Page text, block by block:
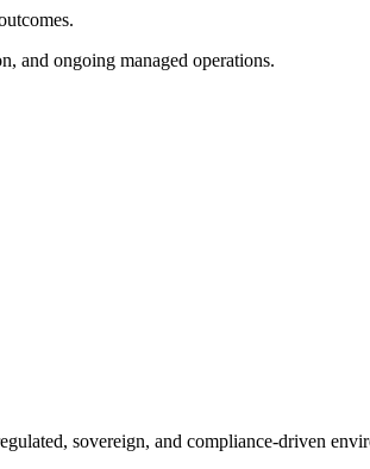
and ongoing managed operations.
sovereign, and compliance-driven